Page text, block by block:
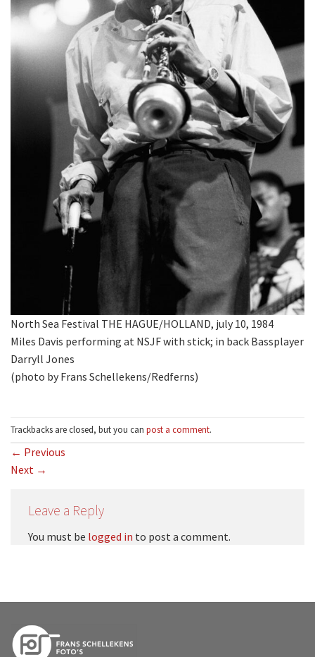
North Sea Festival THE HAGUE/HOLLAND, july 10, 1984
Miles Davis performing at NSJF with stick; in back Bassplayer
Darryll Jones
(photo by Frans Schellekens/Redferns)
Trackbacks are closed, but you can post a comment.
← Previous
Next →
Leave a Reply
You must be logged in to post a comment.